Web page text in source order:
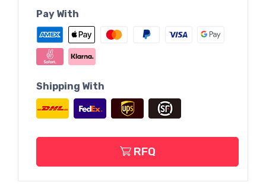
Pay With
Shipping With
RFQ